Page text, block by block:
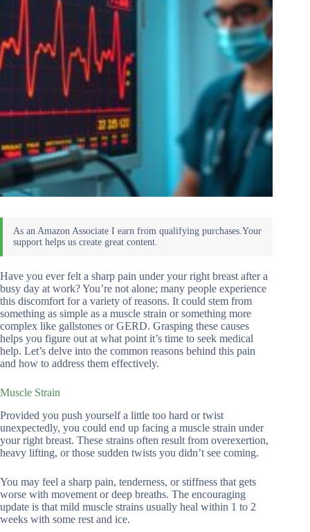
Have you ever felt a sharp pain under your right breast after a
busy day at work? You’re not alone; many people experience
this discomfort for a variety of reasons. It could stem from
something as simple as a muscle strain or something more
complex like gallstones or GERD. Grasping these causes
helps you figure out at what point it’s time to seek medical
help. Let’s delve into the common reasons behind this pain
and how to address them effectively.
Muscle Strain
Provided you push yourself a little too hard or twist
unexpectedly, you could end up facing a muscle strain under
your right breast. These strains often result from overexertion,
heavy lifting, or those sudden twists you didn’t see coming.
You may feel a sharp pain, tenderness, or stiffness that gets
worse with movement or deep breaths. The encouraging
update is that mild muscle strains usually heal within 1 to 2
weeks with some rest and ice.